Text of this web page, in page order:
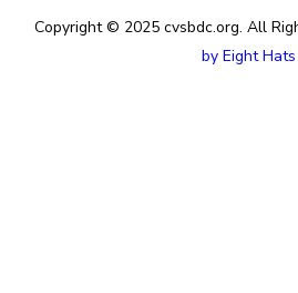
Copyright © 2025 cvsbdc.org. All
by Eight Hats